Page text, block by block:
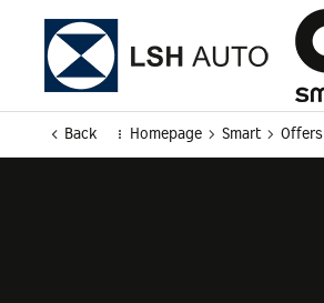
Back Homepage Smart Offers